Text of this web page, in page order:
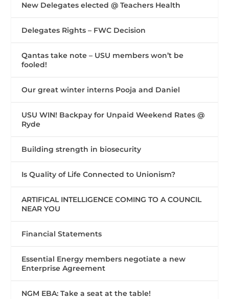
New Delegates elected @ Teachers Health
Delegates Rights – FWC Decision
Qantas take note – USU members won’t be
fooled!
Our great winter interns Pooja and Daniel
USU WIN! Backpay for Unpaid Weekend Rates @
Ryde
Building strength in biosecurity
Is Quality of Life Connected to Unionism?
ARTIFICAL INTELLIGENCE COMING TO A COUNCIL
NEAR YOU
Financial Statements
Essential Energy members negotiate a new
Enterprise Agreement
NGM EBA: Take a seat at the table!